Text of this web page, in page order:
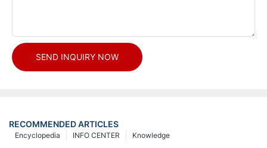
SEND INQUIRY NOW
RECOMMENDED ARTICLES
Knowledge
INFO CENTER
Encyclopedia